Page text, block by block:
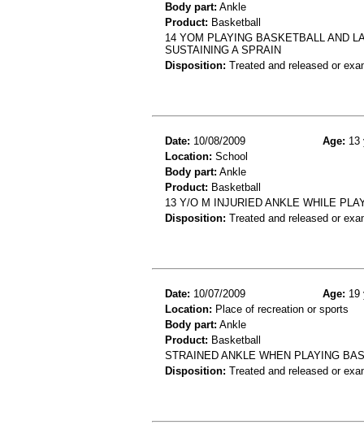
Body part: Ankle
Product: Basketball
14 YOM PLAYING BASKETBALL AND
SUSTAINING A SPRAIN
Disposition: Treated and released or
Date: 10/08/2009 Age: 13
Location: School
Body part: Ankle
Product: Basketball
13 Y/O M INJURIED ANKLE WHILE
Disposition: Treated and released or
Date: 10/07/2009 Age: 19
Location: Place of recreation or sports
Body part: Ankle
Product: Basketball
STRAINED ANKLE WHEN PLAYING
Disposition: Treated and released or